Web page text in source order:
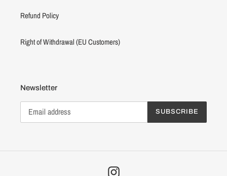
Refund Policy
Right of Withdrawal (EU Customers)
Newsletter
SUBSCRIBE
Instagram